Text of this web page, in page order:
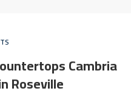
Cambria
Roseville